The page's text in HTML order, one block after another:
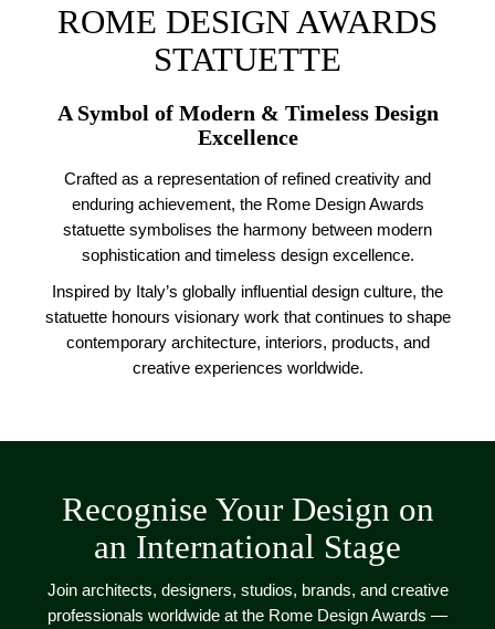
ROME DESIGN AWARDS
STATUETTE
A Symbol of Modern & Timeless Design
Excellence
Crafted as a representation of refined creativity and
enduring achievement, the Rome Design Awards
statuette symbolises the harmony between modern
sophistication and timeless design excellence.
Inspired by Italy’s globally influential design culture, the
statuette honours visionary work that continues to shape
contemporary architecture, interiors, products, and
creative experiences worldwide.
Recognise Your Design on
an International Stage
Join architects, designers, studios, brands, and creative
professionals worldwide at the Rome Design Awards —